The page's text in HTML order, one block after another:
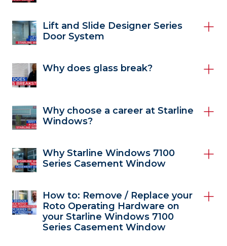
Lift and Slide Designer Series
Door System
Why does glass break?
Why choose a career at Starline
Windows?
Why Starline Windows 7100
Series Casement Window
How to: Remove / Replace your
Roto Operating Hardware on
your Starline Windows 7100
Series Casement Window